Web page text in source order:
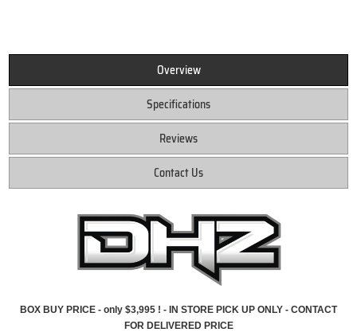
Overview
Specifications
Reviews
Contact Us
BOX BUY PRICE - only $3,995 ! - IN STORE PICK UP ONLY - CONTACT
FOR DELIVERED PRICE